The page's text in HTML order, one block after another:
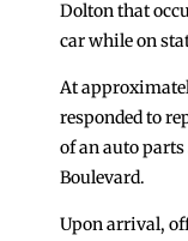
Dolton that
car while on
At
responded to
of an auto parts
Boulevard.
Upon arrival,